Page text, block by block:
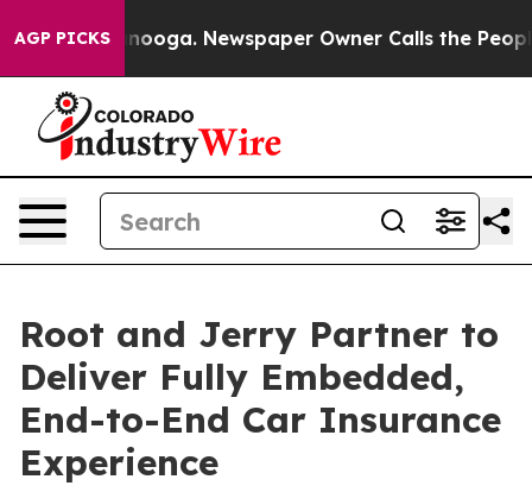
AGP PICKS Newspaper Owner Calls the People
Root and Jerry Partner to
Deliver Fully Embedded,
End-to-End Car Insurance
Experience